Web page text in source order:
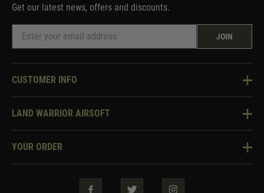
Get our latest news, offers and discounts.
JOIN
CUSTOMER INFO
Knowledge Base
Two Tone Services
LAND WARRIOR AIRSOFT
About Us
YOUR ORDER
Security & Privacy
Guarantees & Warranties